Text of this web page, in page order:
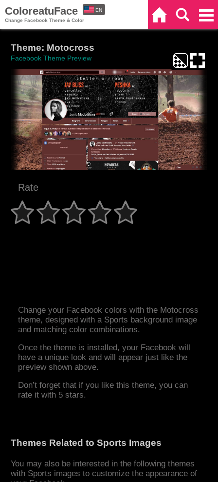
ColoreatuFace
Change Facebook Theme & Color
EN
Theme: Motocross
Facebook Theme Preview
Rate
Change your Facebook colors with the Motocross
theme, designed with a Sports background image
and matching color combinations.
Once the theme is installed, your Facebook will
have a unique look and will appear just like the
preview shown above.
Don’t forget that if you like this theme, you can
rate it with 5 stars.
Themes Related to Sports Images
You may also be interested in the following themes
with Sports images to customize the appearance of